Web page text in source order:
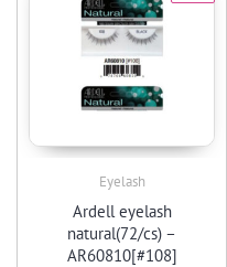
Eyelash
Ardell eyelash
natural(72/cs) –
AR60810[#108]